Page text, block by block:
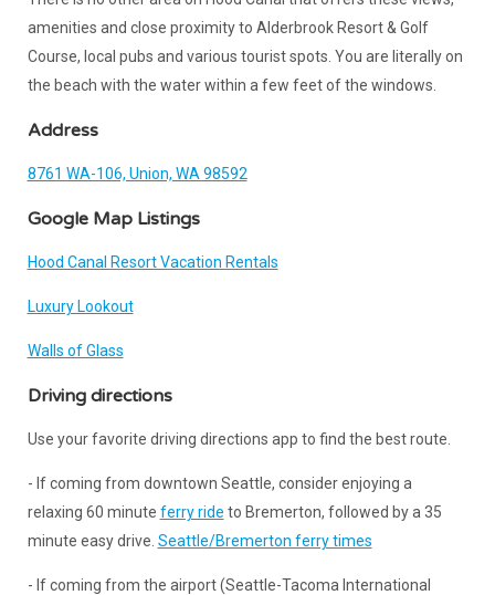
amenities and close proximity to Alderbrook Resort & Golf
Course, local pubs and various tourist spots. You are literally on
the beach with the water within a few feet of the windows.
Address
8761 WA-106, Union, WA 98592
Google Map Listings
Hood Canal Resort Vacation Rentals
Luxury Lookout
Walls of Glass
Driving directions
Use your favorite driving directions app to find the best route.
- If coming from downtown Seattle, consider enjoying a
relaxing 60 minute ferry ride to Bremerton, followed by a 35
minute easy drive. Seattle/Bremerton ferry times
- If coming from the airport (Seattle-Tacoma International